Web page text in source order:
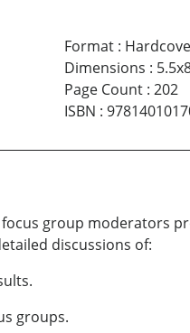
Format:
Dimensions :
Page Count: 202
ISBN :
group moderators
discussions of:
groups.